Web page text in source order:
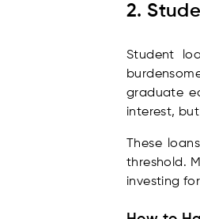
2.
Student
graduate
interest,
These
threshold.
investing